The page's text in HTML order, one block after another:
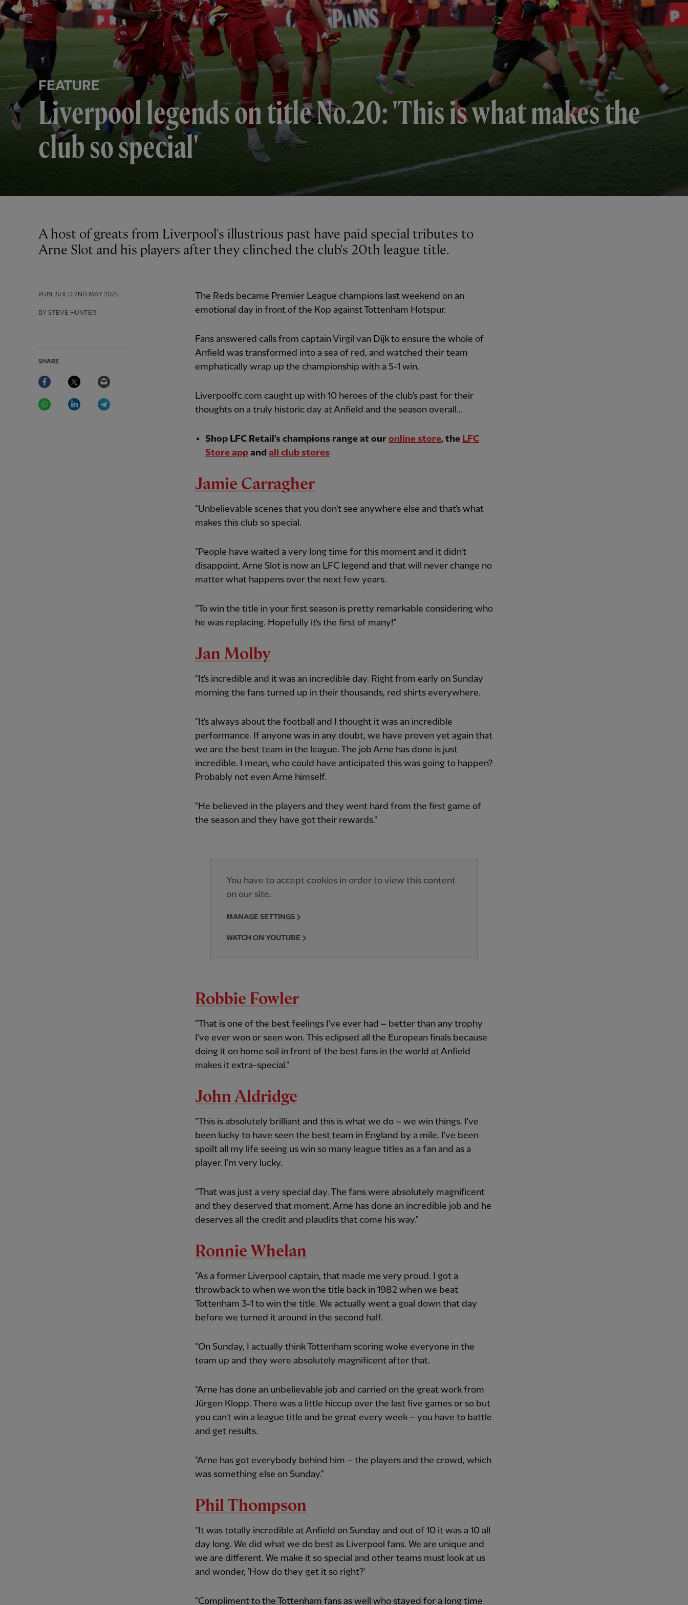
FEATURE
Liverpool legends on title No.20: 'This is what makes the
club so special'
PUBLISHED 2ND MAY 2025
BY STEVE HUNTER
SHARE
Facebook Twitter
WhatsAppLinkedIn
A host of greats from Liverpool's illustrious past have paid special tributes to
Arne Slot and his players after they clinched the club's 20th league title.
The Reds became Premier League champions last weekend on an
emotional day in front of the Kop against Tottenham Hotspur.
Fans answered calls from captain Virgil van Dijk to ensure the whole of
Anfield was transformed into a sea of red, and watched their team
emphatically wrap up the championship with a 5-1 win.
Liverpoolfc.com caught up with 10 heroes of the club's past for their
thoughts on a truly historic day at Anfield and the season overall...
Shop LFC Retail's champions range at our online store, the LFC
Store app and all club stores
Jamie Carragher
"Unbelievable scenes that you don't see anywhere else and that's what
makes this club so special.
"People have waited a very long time for this moment and it didn't
disappoint. Arne Slot is now an LFC legend and that will never change no
matter what happens over the next few years.
"To win the title in your first season is pretty remarkable considering who
he was replacing. Hopefully it's the first of many!"
Jan Molby
"It's incredible and it was an incredible day. Right from early on Sunday
morning the fans turned up in their thousands, red shirts everywhere.
"It's always about the football and I thought it was an incredible
performance. If anyone was in any doubt, we have proven yet again that
we are the best team in the league. The job Arne has done is just
incredible. I mean, who could have anticipated this was going to happen?
Probably not even Arne himself.
"He believed in the players and they went hard from the first game of
the season and they have got their rewards."
You have to accept cookies in order to view this content
on our site.
MANAGE SETTINGS
WATCH ON YOUTUBE
Robbie Fowler
"That is one of the best feelings I've ever had – better than any trophy
I've ever won or seen won. This eclipsed all the European finals because
doing it on home soil in front of the best fans in the world at Anfield
makes it extra-special."
John Aldridge
"This is absolutely brilliant and this is what we do – we win things. I've
been lucky to have seen the best team in England by a mile. I've been
spoilt all my life seeing us win so many league titles as a fan and as a
player. I'm very lucky.
"That was just a very special day. The fans were absolutely magnificent
and they deserved that moment. Arne has done an incredible job and he
deserves all the credit and plaudits that come his way."
Ronnie Whelan
"As a former Liverpool captain, that made me very proud. I got a
throwback to when we won the title back in 1982 when we beat
Tottenham 3-1 to win the title. We actually went a goal down that day
before we turned it around in the second half.
"On Sunday, I actually think Tottenham scoring woke everyone in the
team up and they were absolutely magnificent after that.
"Arne has done an unbelievable job and carried on the great work from
Jürgen Klopp. There was a little hiccup over the last five games or so but
you can't win a league title and be great every week – you have to battle
and get results.
"Arne has got everybody behind him – the players and the crowd, which
was something else on Sunday."
Phil Thompson
"It was totally incredible at Anfield on Sunday and out of 10 it was a 10 all
day long. We did what we do best as Liverpool fans. We are unique and
we are different. We make it so special and other teams must look at us
and wonder, 'How do they get it so right?'
"Compliment to the Tottenham fans as well who stayed for a long time